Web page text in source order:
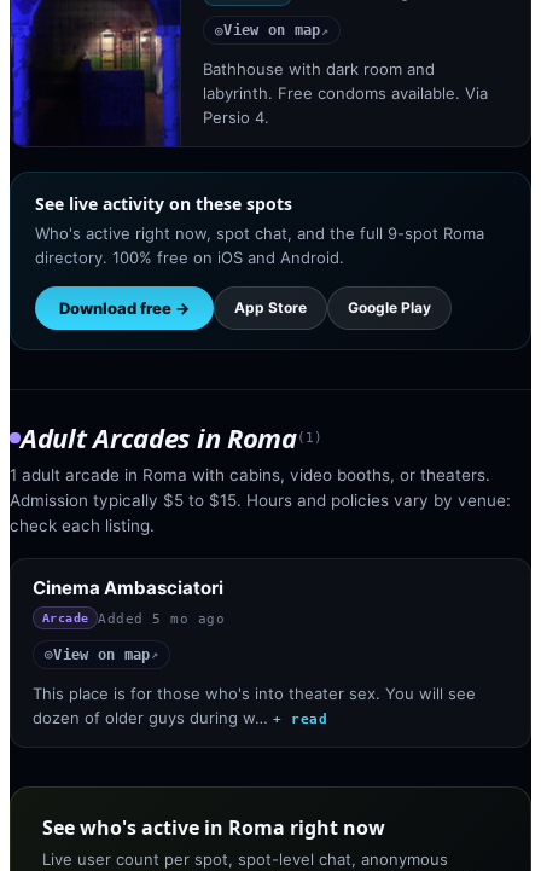
◎View on map↗
Bathhouse with dark room and
labyrinth. Free condoms available. Via
Persio 4.
See live activity on these spots
Who's active right now, spot chat, and the full 9-spot Roma
directory. 100% free on iOS and Android.
Download free → App Store Google Play
Adult Arcades inRoma( 1 )
1 adult arcade in Roma with cabins, video booths, or theaters.
Admission typically $5 to $15. Hours and policies vary by venue:
check each listing.
Cinema Ambasciatori
Arcade Added 5 mo ago
◎View on map↗
This place is for those who's into theater sex. You will see
dozen of older guys during w… + read
See who's active in Roma right now
Live user count per spot, spot-level chat, anonymous